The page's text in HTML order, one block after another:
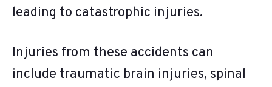
leading to catastrophic injuries.
Injuries from these accidents can
include traumatic brain injuries, spinal